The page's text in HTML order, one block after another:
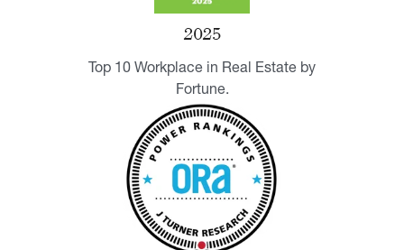
2025
Top 10 Workplace in Real Estate by
Fortune.